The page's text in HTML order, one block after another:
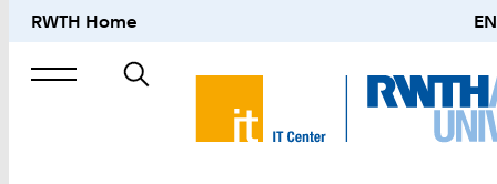
RWTH Home EN
Suche
nach